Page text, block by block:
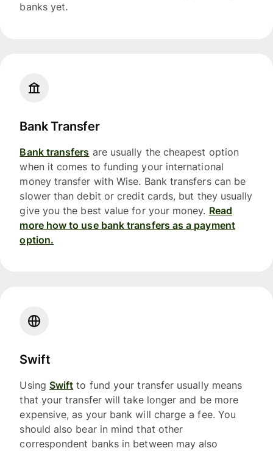
banks yet.
Bank Transfer
Bank transfers are usually the cheapest option
when it comes to funding your international
money transfer with Wise. Bank transfers can be
slower than debit or credit cards, but they usually
give you the best value for your money. Read
more how to use bank transfers as a payment
option.
Swift
Using Swift to fund your transfer usually means
that your transfer will take longer and be more
expensive, as your bank will charge a fee. You
should also bear in mind that other
correspondent banks in between may also